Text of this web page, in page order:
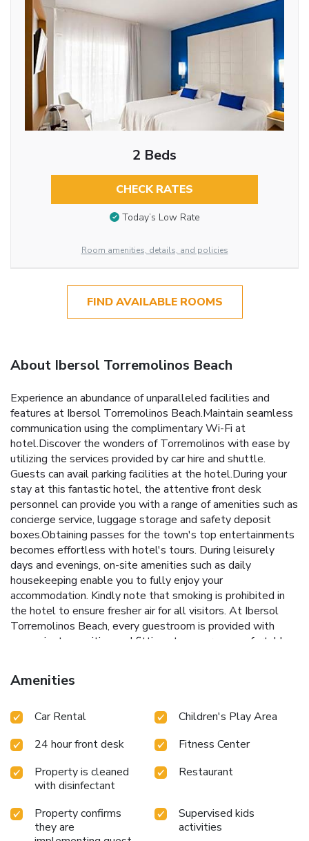
2 Beds
CHECK RATES
Today’s Low Rate
Room amenities, details, and policies
FIND AVAILABLE ROOMS
About Ibersol Torremolinos Beach
Experience an abundance of unparalleled facilities and
features at Ibersol Torremolinos Beach.Maintain seamless
communication using the complimentary Wi-Fi at
hotel.Discover the wonders of Torremolinos with ease by
utilizing the services provided by car hire and shuttle.
Guests can avail parking facilities at the hotel.During your
stay at this fantastic hotel, the attentive front desk
personnel can provide you with a range of amenities such as
concierge service, luggage storage and safety deposit
boxes.Obtaining passes for the town's top entertainments
becomes effortless with hotel's tours. During leisurely
days and evenings, on-site amenities such as daily
housekeeping enable you to fully enjoy your
accommodation. Kindly note that smoking is prohibited in
the hotel to ensure fresher air for all visitors. At Ibersol
Torremolinos Beach, every guestroom is provided with
convenient amenities and fittings to ensure a comfortable
that certain rooms are equipped with air conditioning,
ensuring a more pleasant stay for you.Certain rooms offer
enjoyment. In select rooms at the hotel, mini bar is
the hotel, certain guest bathrooms come equipped with
essential bathroom amenities, such as a hair dryer and
toiletries, ensuring a comfortable stay for guests. Begin
your day with a scrumptious on-site breakfast available
each morning at Ibersol Torremolinos Beach.At the hotel,
an assortment of easily accessible and delicious meal
Amenities
Car Rental
Children's Play Area
24 hour front desk
Fitness Center
Property is cleaned
with disinfectant
Restaurant
Property confirms
they are
Supervised kids
activities